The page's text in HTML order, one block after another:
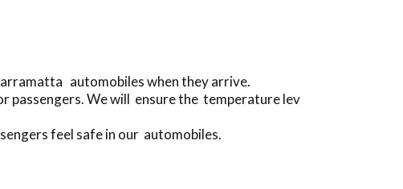
automobiles when they arrive.
We will ensure the temperature lev
feel safe in our automobiles.